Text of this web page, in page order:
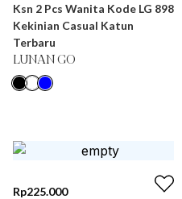
Ksn 2 Pcs Wanita Kode LG 898
Kekinian Casual Katun
Terbaru
LUNAN GO
Rp225.000